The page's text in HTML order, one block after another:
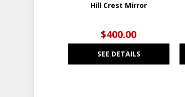
Hill Crest Mirror
$400.00
SEE DETAILS